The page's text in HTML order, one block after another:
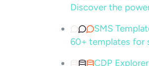
Discover the
SMS
60+ templates for
CDP Explorer